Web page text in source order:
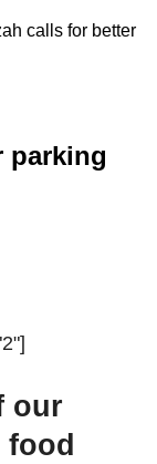
calls for better
parking
our
food